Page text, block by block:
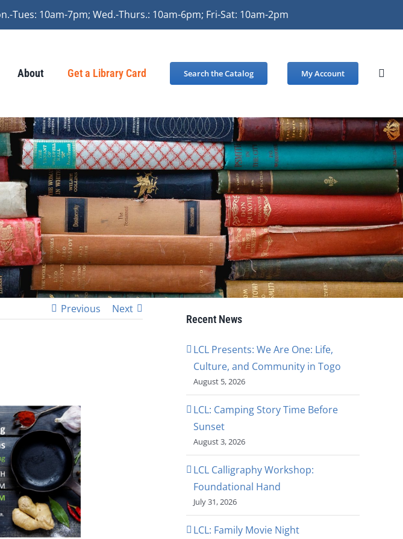
10am-7pm; Wed.-Thurs.: 10am-6pm; Fri-Sat: 10am-2pm
About Get a Library Card Search the Catalog My Account
Previous Next
Recent News
LCL Presents: We Are One: Life,
Culture, and Community in Togo
August 5, 2026
LCL: Camping Story Time Before
Sunset
August 3, 2026
LCL Calligraphy Workshop:
Foundational Hand
July 31, 2026
LCL: Family Movie Night